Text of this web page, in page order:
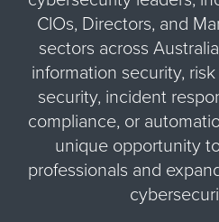
CIOs, Directors, and
sectors across
information security,
security, incident
compliance, or
unique opportunity
professionals and